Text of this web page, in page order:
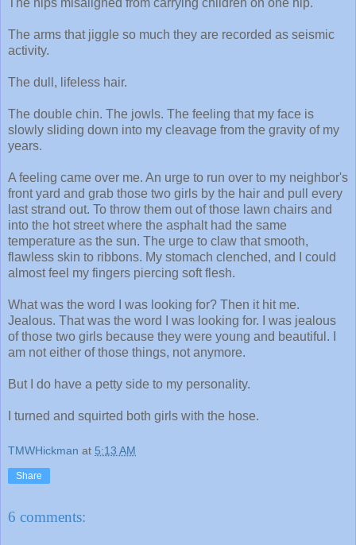
The hips misaligned from carrying children on one hip.
The arms that jiggle so much they are recorded as seismic
activity.
The dull, lifeless hair.
The double chin. The jowls. The feeling that my face is
slowly sliding down into my cleavage from the gravity of my
years.
A feeling came over me. An urge to run over to my neighbor's
front yard and grab those two girls by the hair and pull every
last strand out. To throw them out of those lawn chairs and
into the hot street where the asphalt had the same
temperature as the sun. The urge to claw that smooth,
flawless skin to ribbons. My stomach clenched, and I could
almost feel my fingers piercing soft flesh.
What was the word I was looking for? Then it hit me.
Jealous. That was the word I was looking for. I was jealous
of those two girls because they were young and beautiful. I
am not either of those things, not anymore.
But I do have a petty side to my personality.
I turned and squirted both girls with the hose.
TMWHickman at 5:13 AM
Share
6 comments: